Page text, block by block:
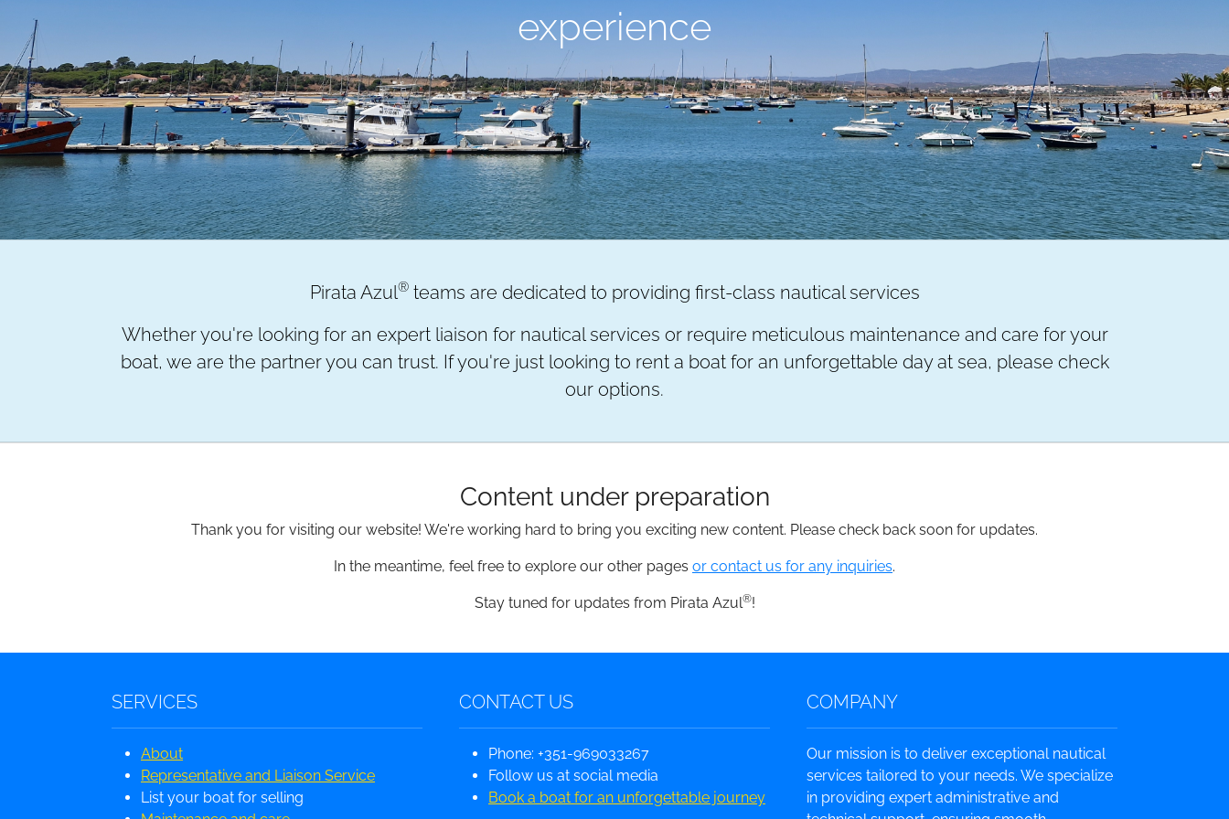
experience
Pirata Azul®teams are dedicated to providing first-class nautical services
Whether you're looking for an expert liaison for nautical services or require meticulous maintenance and care for your
boat, we are the partner you can trust. If you're just looking to rent a boat for an unforgettable day at sea, please check
our options.
Content under preparation
Thank you for visiting our website! We're working hard to bring you exciting new content. Please check back soon for updates.
In the meantime, feel free to explore our other pages or contact us for any inquiries.
Stay tuned for updates from Pirata Azul®!
SERVICES
About
Representative and Liaison Service
List your boat for selling
CONTACT US
Phone: +351-969033267
Follow us at social media
Book a boat for an unforgettable journey
COMPANY
Our mission is to deliver exceptional nautical
services tailored to your needs. We specialize
in providing expert administrative and